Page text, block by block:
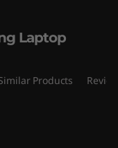
Laptop
Products